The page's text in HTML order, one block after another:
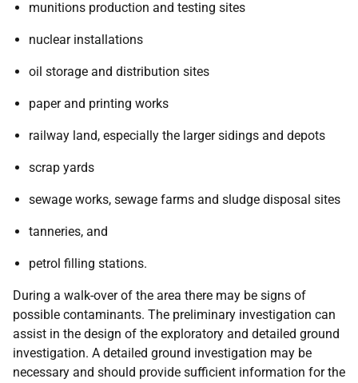
munitions production and testing sites
nuclear installations
oil storage and distribution sites
paper and printing works
railway land, especially the larger sidings and depots
scrap yards
sewage works, sewage farms and sludge disposal sites
tanneries, and
petrol filling stations.
During a walk-over of the area there may be signs of
possible contaminants. The preliminary investigation can
assist in the design of the exploratory and detailed ground
investigation. A detailed ground investigation may be
necessary and should provide sufficient information for the